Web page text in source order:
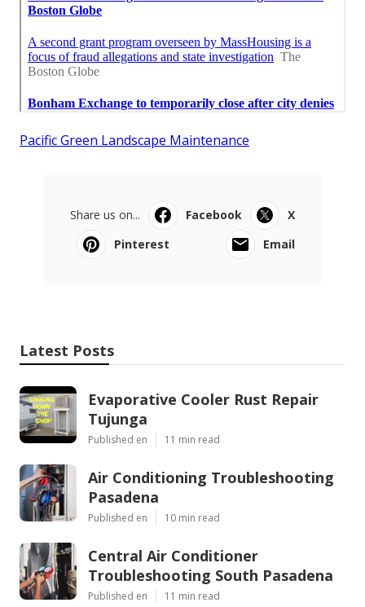
Pacific Green Landscape Maintenance
Share us on... Facebook
X
Pinterest
Email
Latest Posts
Evaporative Cooler Rust Repair
Tujunga
Published en 11 min read
Air Conditioning Troubleshooting
Pasadena
Published en 10 min read
Central Air Conditioner
Troubleshooting South Pasadena
Published en 11 min read